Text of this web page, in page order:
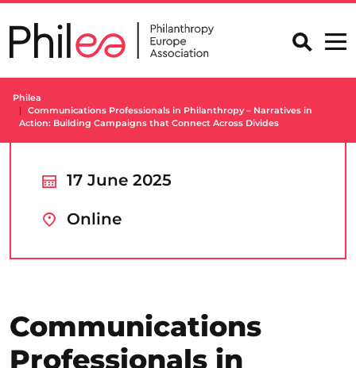
to
content
Philea
Communications Professionals in Philanthropy – Narratives in
Action: Building Campaigns that Connect Across Divides
17 June 2025
Online
Communications
Professionals in